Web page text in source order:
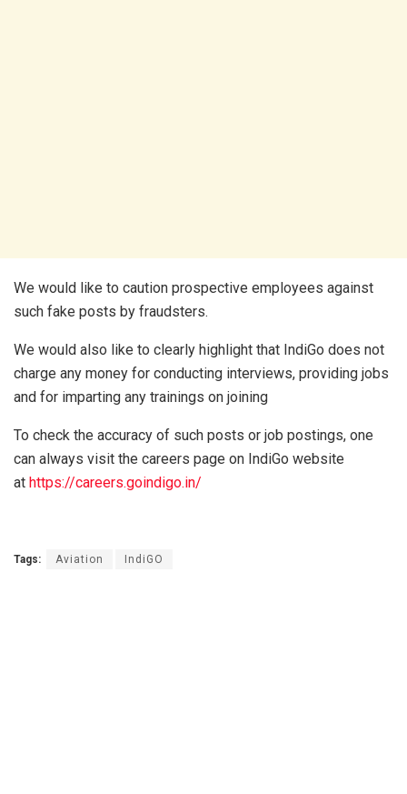
We would like to caution prospective employees against
such fake posts by fraudsters.
We would also like to clearly highlight that IndiGo does not
charge any money for conducting interviews, providing jobs
and for imparting any trainings on joining
To check the accuracy of such posts or job postings, one
can always visit the careers page on IndiGo website
at https://careers.goindigo.in/
Tags: Aviation IndiGO